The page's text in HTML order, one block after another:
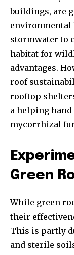
buildings, are
environmental
stormwater to
habitat for
advantages.
roof
rooftop
a helping
mycorrhizal
Green
While green
their
This is partly
and sterile